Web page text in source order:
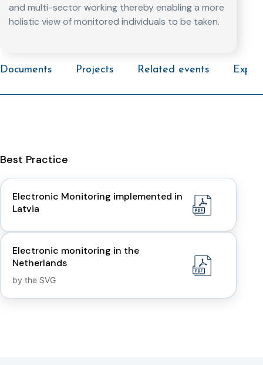
and multi-sector working thereby enabling a more
holistic view of monitored individuals to be taken.
Documents Projects Related events
Best Practice
Electronic Monitoring implemented in
Latvia
Electronic monitoring in the
Netherlands
by the SVG